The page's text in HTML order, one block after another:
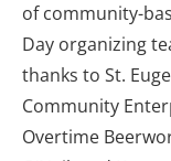
of community-
Day organizing
thanks to St.
Community
Overtime